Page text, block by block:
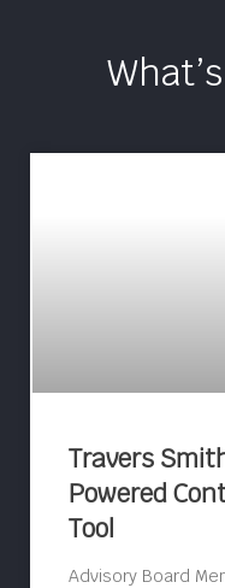
Travers
Powered
Tool
Advisory Board